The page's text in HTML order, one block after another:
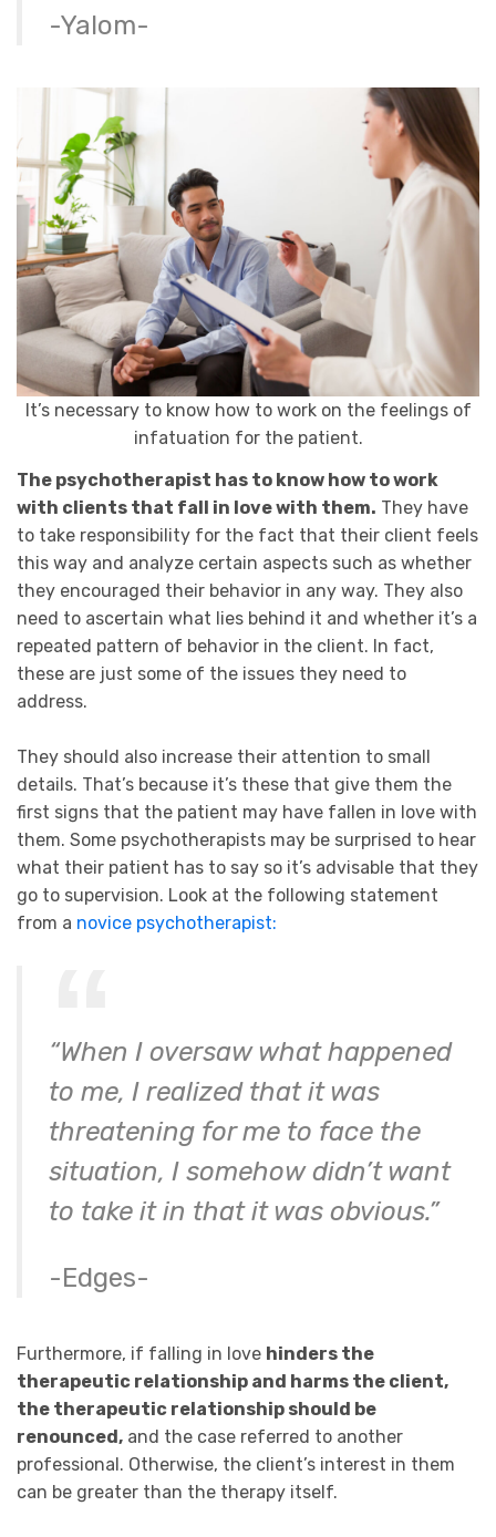
-Yalom-
It’s necessary to know how to work on the feelings of
infatuation for the patient.
The psychotherapist has to know how to work
with clients that fall in love with them. They have
to take responsibility for the fact that their client feels
this way and analyze certain aspects such as whether
they encouraged their behavior in any way. They also
need to ascertain what lies behind it and whether it’s a
repeated pattern of behavior in the client. In fact,
these are just some of the issues they need to
address.
They should also increase their attention to small
details. That’s because it’s these that give them the
first signs that the patient may have fallen in love with
them. Some psychotherapists may be surprised to hear
what their patient has to say so it’s advisable that they
go to supervision. Look at the following statement
from a novice psychotherapist:
“When I oversaw what happened
to me, I realized that it was
threatening for me to face the
situation, I somehow didn’t want
to take it in that it was obvious.”
-Edges-
Furthermore, if falling in love hinders the
therapeutic relationship and harms the client,
the therapeutic relationship should be
renounced, and the case referred to another
professional. Otherwise, the client’s interest in them
can be greater than the therapy itself.